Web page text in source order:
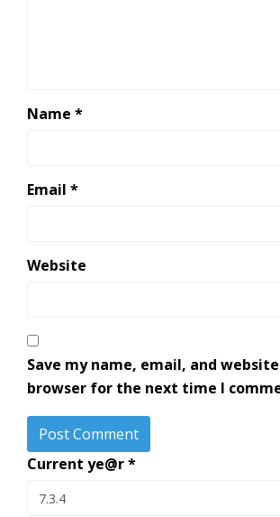
Name *
Email *
Website
Save my name, email, and
browser for the next time I
Current ye@r*